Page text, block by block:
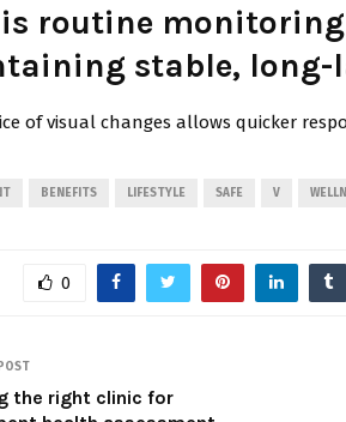
routine
stable, long-
of visual changes allows quicker
BENEFITS LIFESTYLE SAFE V
0
the right clinic for